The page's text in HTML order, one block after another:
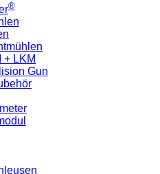
®
+ LKM
Gun